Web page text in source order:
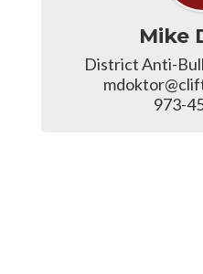
Mike
District Anti-
973-